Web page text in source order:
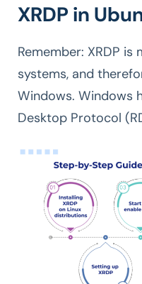
XRDP in
Remember: XRDP
systems, and
Windows. Windows
Desktop Protocol